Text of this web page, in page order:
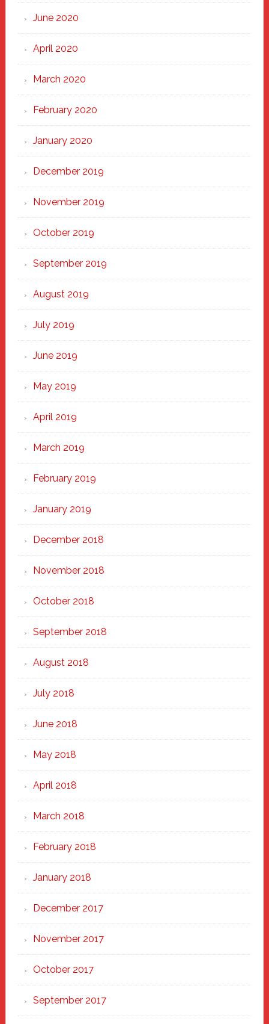
June 2020
April 2020
March 2020
February 2020
January 2020
December 2019
November 2019
October 2019
September 2019
August 2019
July 2019
June 2019
May 2019
April 2019
March 2019
February 2019
January 2019
December 2018
November 2018
October 2018
September 2018
August 2018
July 2018
June 2018
May 2018
April 2018
March 2018
February 2018
January 2018
December 2017
November 2017
October 2017
September 2017